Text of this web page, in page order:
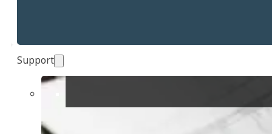
Support